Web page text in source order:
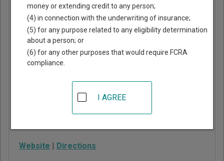
Towns
County
Juvenile
Court
30546
706-896-2130
Website | Directions
money or extending credit to any person;
(4) in connection with the underwriting of insurance;
(5) for any purpose related to any eligibility determination
about a person; or
(6) for any other purposes that would require FCRA
compliance.
I AGREE